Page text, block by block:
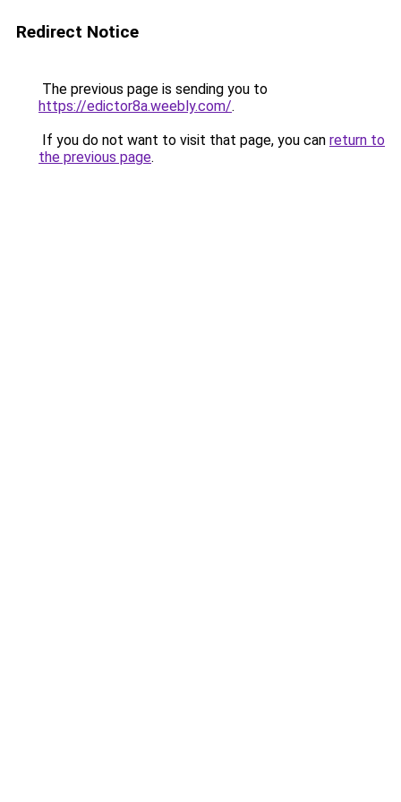
Redirect Notice
The previous page is sending you to
https://edictor8a.weebly.com/.
If you do not want to visit that page, you can return to
the previous page.